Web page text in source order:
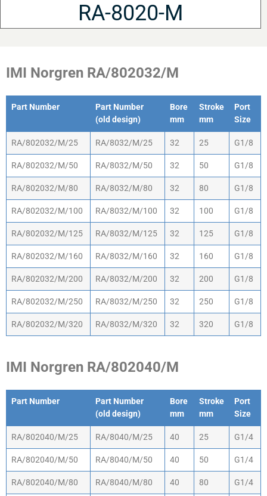
RA-8020-M
IMI Norgren RA/802032/M
Part Number
Part Number
(old design)
Bore
mm
Stroke
mm
Port
Size
Part Number
Part Number
Bore
Stroke
Port
RA/802032/M/25 RA/8032/M/25 32 25 G1/8
RA/802032/M/50 RA/8032/M/50 32 50 G1/8
RA/802032/M/80 RA/8032/M/80 32 80 G1/8
RA/802032/M/100 RA/8032/M/100 32 100 G1/8
RA/802032/M/125 RA/8032/M/125 32 125 G1/8
RA/802032/M/160 RA/8032/M/160 32 160 G1/8
RA/802032/M/200 RA/8032/M/200 32 200 G1/8
RA/802032/M/250 RA/8032/M/250 32 250 G1/8
RA/802032/M/320 RA/8032/M/320 32 320 G1/8
IMI Norgren RA/802040/M
Part Number
Part Number
(old design)
Bore
mm
Stroke
mm
Port
Size
Part Number
Part Number
Bore
Stroke
Port
RA/802040/M/25 RA/8040/M/25 40 25 G1/4
RA/802040/M/50 RA/8040/M/50 40 50 G1/4
RA/802040/M/80 RA/8040/M/80 40 80 G1/4